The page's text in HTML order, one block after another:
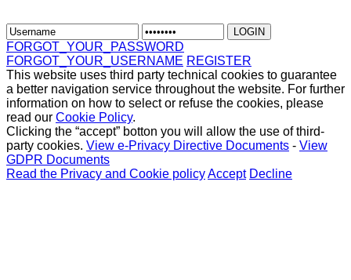
FORGOT_YOUR_PASSWORD
FORGOT_YOUR_USERNAME REGISTER
This website uses third party technical cookies to guarantee
a better navigation service throughout the website. For further
information on how to select or refuse the cookies, please
read our Cookie Policy.
Clicking the “accept” botton you will allow the use of third-
party cookies. View e-Privacy Directive Documents - View
GDPR Documents
Read the Privacy and Cookie policyAccept Decline